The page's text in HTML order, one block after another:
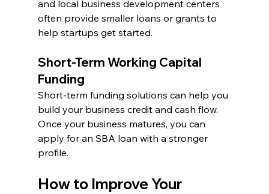
and local business development centers
often provide smaller loans or grants to
help startups get started.
Short-Term Working Capital
Funding
Short-term funding solutions can help you
build your business credit and cash flow.
Once your business matures, you can
apply for an SBA loan with a stronger
profile.
How to Improve Your